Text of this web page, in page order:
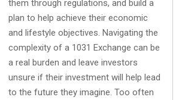
them through regulations, and build a
plan to help achieve their economic
and lifestyle objectives. Navigating the
complexity of a 1031 Exchange can be
a real burden and leave investors
unsure if their investment will help lead
to the future they imagine. Too often